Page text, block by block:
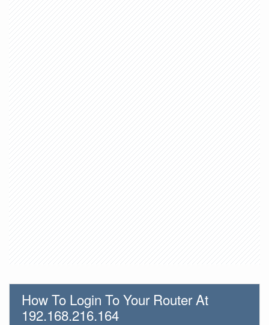
How To Login To Your Router At
192.168.216.164